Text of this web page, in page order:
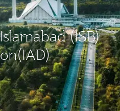
(ISB)